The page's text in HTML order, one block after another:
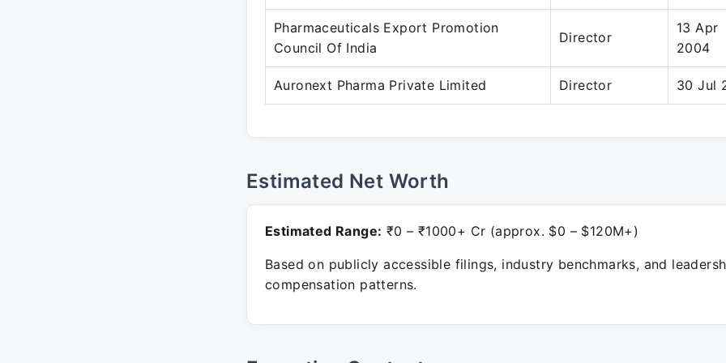
Pharmaceuticals Export Promotion
Council Of India
Director
13 Apr
2004
Auronext Pharma Private Limited Director 30 Jul
Estimated Net Worth
Estimated Range: ₹0 – ₹1000+ Cr (approx. $0 – $120M+)
Based on publicly accessible filings, industry benchmarks, and
compensation patterns.